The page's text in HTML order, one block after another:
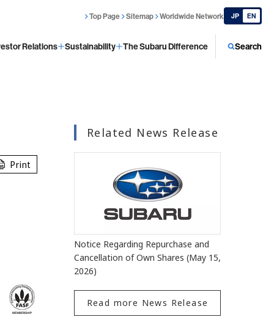
Relations Sustainability The Subaru Difference Search
Top Page Sitemap Worldwide Network JP EN
Print
Related News Release
Notice Regarding Repurchase and
Cancellation of Own Shares (May 15,
2026)
Read more News Release